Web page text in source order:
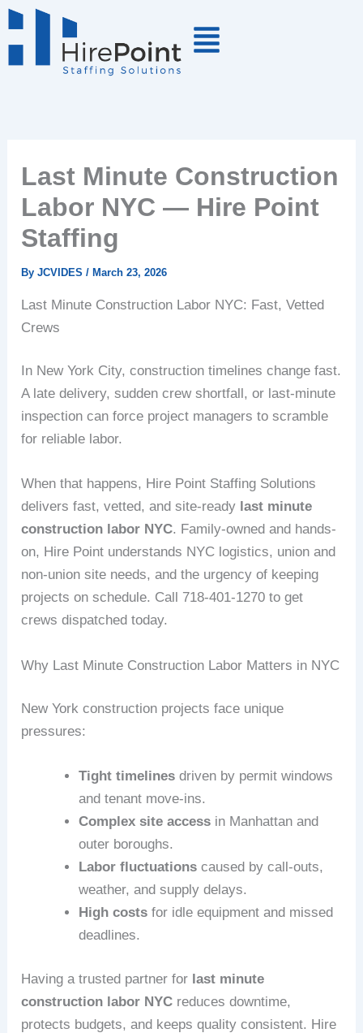
Skip
to
Last Minute Construction
Labor NYC — Hire Point
Staffing
ByJCVIDES/March 23, 2026
Last Minute Construction Labor NYC: Fast, Vetted
Crews
In New York City, construction timelines change fast.
A late delivery, sudden crew shortfall, or last-minute
inspection can force project managers to scramble
for reliable labor.
When that happens, Hire Point Staffing Solutions
delivers fast, vetted, and site-ready last minute
construction labor NYC. Family-owned and hands-
on, Hire Point understands NYC logistics, union and
non-union site needs, and the urgency of keeping
projects on schedule. Call 718-401-1270 to get
crews dispatched today.
Why Last Minute Construction Labor Matters in NYC
New York construction projects face unique
pressures:
Tight timelines driven by permit windows
and tenant move-ins.
Complex site access in Manhattan and
outer boroughs.
Labor fluctuations caused by call-outs,
weather, and supply delays.
High costs for idle equipment and missed
deadlines.
Having a trusted partner for last minute
construction labor NYC reduces downtime,
protects budgets, and keeps quality consistent. Hire